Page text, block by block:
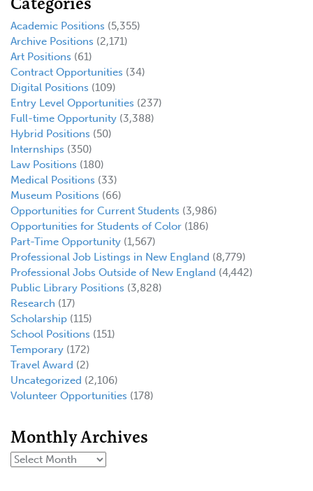
Academic Positions (5,355)
Archive Positions (2,171)
Art Positions (61)
Contract Opportunities (34)
Digital Positions (109)
Entry Level Opportunities (237)
Full-time Opportunity (3,388)
Hybrid Positions (50)
Internships (350)
Law Positions (180)
Medical Positions (33)
Museum Positions (66)
Opportunities for Current Students (3,986)
Opportunities for Students of Color (186)
Part-Time Opportunity (1,567)
Professional Job Listings in New England (8,779)
Professional Jobs Outside of New England (4,442)
Public Library Positions (3,828)
Research (17)
Scholarship (115)
School Positions (151)
Temporary (172)
Travel Award (2)
Uncategorized (2,106)
Volunteer Opportunities (178)
Monthly Archives